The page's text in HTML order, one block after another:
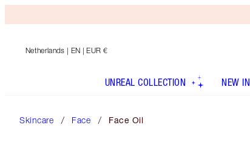
Netherlands | EN | EUR €
UNREAL COLLECTION NEW IN
Skincare Face Face Oil